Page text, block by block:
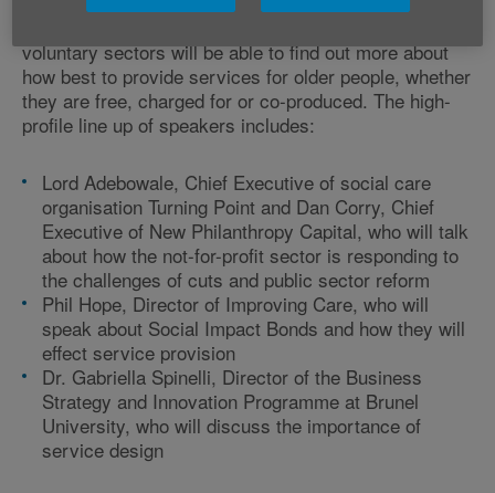
voluntary sectors will be able to find out more about
how best to provide services for older people, whether
they are free, charged for or co-produced. The high-
profile line up of speakers includes:
Lord Adebowale, Chief Executive of social care
organisation Turning Point and Dan Corry, Chief
Executive of New Philanthropy Capital, who will talk
about how the not-for-profit sector is responding to
the challenges of cuts and public sector reform
Phil Hope, Director of Improving Care, who will
speak about Social Impact Bonds and how they will
effect service provision
Dr. Gabriella Spinelli, Director of the Business
Strategy and Innovation Programme at Brunel
University, who will discuss the importance of
service design